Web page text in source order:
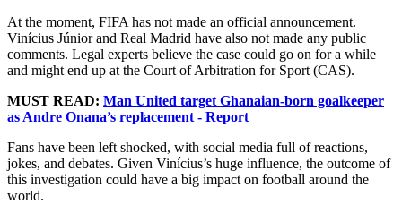
At the moment, FIFA has not made an official announcement.
Vinícius Júnior and Real Madrid have also not made any public
comments. Legal experts believe the case could go on for a while
and might end up at the Court of Arbitration for Sport (CAS).
MUST READ: Man United target Ghanaian-born goalkeeper
as Andre Onana’s replacement - Report
Fans have been left shocked, with social media full of reactions,
jokes, and debates. Given Vinícius’s huge influence, the outcome of
this investigation could have a big impact on football around the
world.